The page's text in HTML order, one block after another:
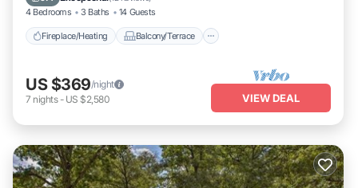
4 Bedrooms 3 Baths 14 Guests
Fireplace/Heating Balcony/Terrace
US $369/night
7 nights- US $2,580 VIEW DEAL